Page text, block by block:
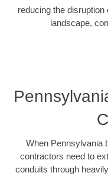
reducing the
landscape,
When Pennsylvania
contractors need to
conduits through